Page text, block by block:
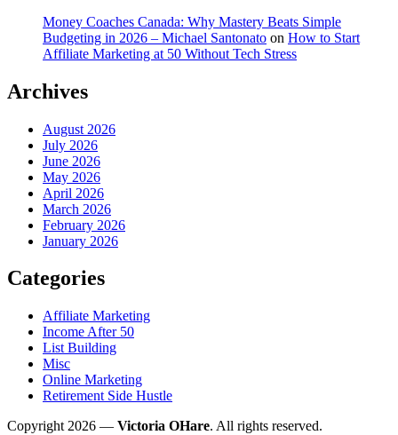
Money Coaches Canada: Why Mastery Beats Simple
Budgeting in 2026 – Michael Santonato on How to Start
Affiliate Marketing at 50 Without Tech Stress
Archives
August 2026
July 2026
June 2026
May 2026
April 2026
March 2026
February 2026
January 2026
Categories
Affiliate Marketing
Income After 50
List Building
Misc
Online Marketing
Retirement Side Hustle
Copyright 2026 — Victoria OHare. All rights reserved.